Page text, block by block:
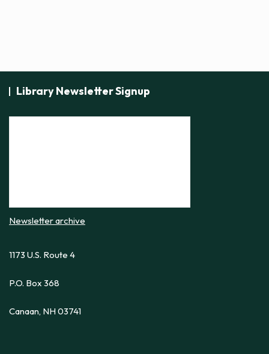
Library Newsletter Signup
Newsletter archive
1173 U.S. Route 4
P.O. Box 368
Canaan, NH 03741